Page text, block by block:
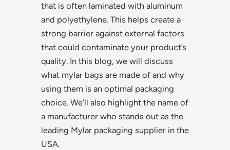
that is often laminated with aluminum
and polyethylene. This helps create a
strong barrier against external factors
that could contaminate your product’s
quality. In this blog, we will discuss
what mylar bags are made of and why
using them is an optimal packaging
choice. We’ll also highlight the name of
a manufacturer who stands out as the
leading Mylar packaging supplier in the
USA.